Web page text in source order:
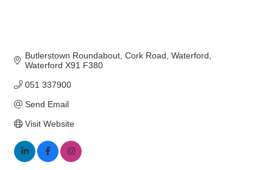
Butlerstown Roundabout Cork Road Waterford
Waterford X91 F380
051 337900
Send Email
Visit Website